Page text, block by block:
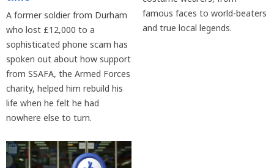
A former soldier from Durham
who lost £12,000 to a
sophisticated phone scam has
spoken out about how support
from SSAFA, the Armed Forces
charity, helped him rebuild his
life when he felt he had
nowhere else to turn.
famous faces to world-beaters
and true local legends.